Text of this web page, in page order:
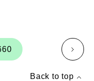
page
Back to top